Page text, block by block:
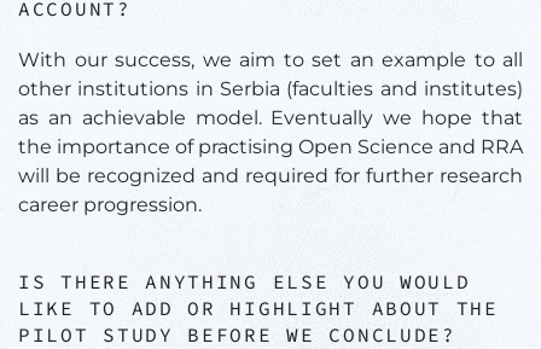
ACCOUNT?
With our success, we aim to set an example to all
other institutions in Serbia (faculties and institutes)
as an achievable model. Eventually we hope that
the importance of practising Open Science and RRA
will be recognized and required for further research
career progression.
IS THERE ANYTHING ELSE YOU WOULD
LIKE TO ADD OR HIGHLIGHT ABOUT THE
PILOT STUDY BEFORE WE CONCLUDE?